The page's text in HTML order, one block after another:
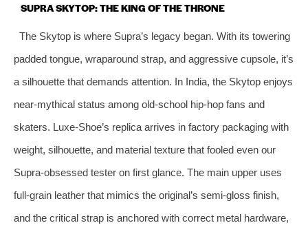
SUPRA SKYTOP: THE KING OF THE THRONE
The Skytop is where Supra’s legacy began. With its towering
padded tongue, wraparound strap, and aggressive cupsole, it’s
a silhouette that demands attention. In India, the Skytop enjoys
near-mythical status among old-school hip-hop fans and
skaters. Luxe-Shoe’s replica arrives in factory packaging with
weight, silhouette, and material texture that fooled even our
Supra-obsessed tester on first glance. The main upper uses
full-grain leather that mimics the original’s semi-gloss finish,
and the critical strap is anchored with correct metal hardware,